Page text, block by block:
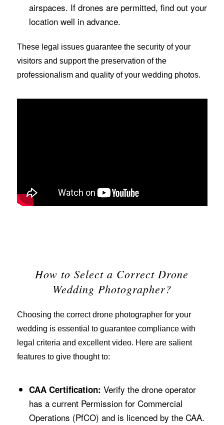
airspaces. If drones are permitted, find out your
location well in advance.
These legal issues guarantee the security of your
visitors and support the preservation of the
professionalism and quality of your wedding photos.
How to Select a Correct Drone
Wedding Photographer?
Choosing the correct drone photographer for your
wedding is essential to guarantee compliance with
legal criteria and excellent video. Here are salient
features to give thought to:
CAA Certification: Verify the drone operator
has a current Permission for Commercial
Operations (PfCO) and is licenced by the CAA.